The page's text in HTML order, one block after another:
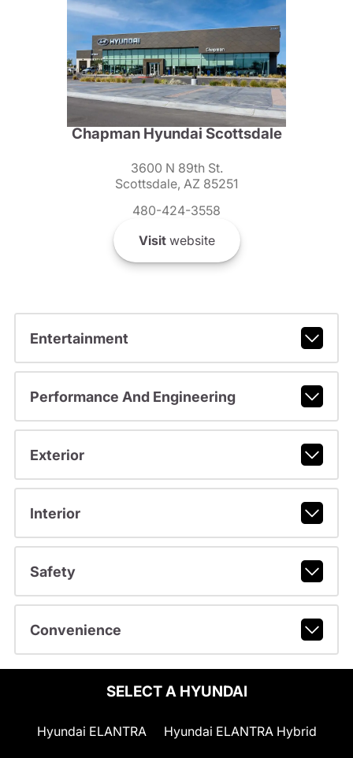
Chapman Hyundai Scottsdale
3600 N 89th St.
Scottsdale, AZ 85251
480-424-3558
Visitwebsite
Entertainment
Performance And Engineering
Exterior
Interior
Safety
Convenience
SELECT A HYUNDAI
Hyundai ELANTRA Hyundai ELANTRA Hybrid